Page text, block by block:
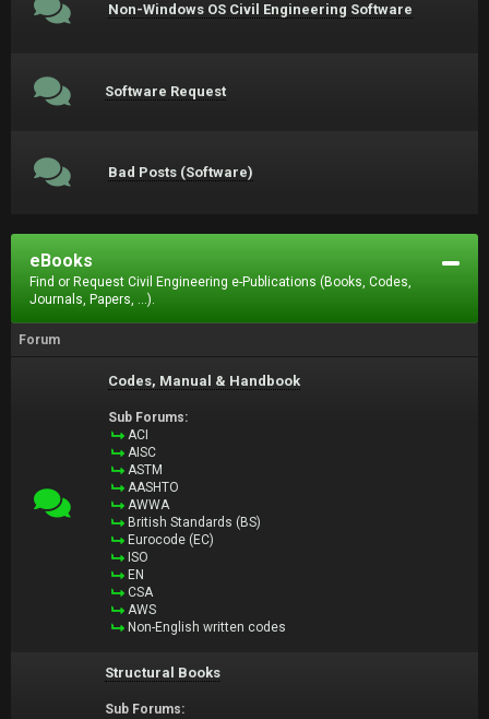
Non-Windows OS Civil Engineering Software
Software Request
Bad Posts (Software)
eBooks
Find or Request Civil Engineering e-Publications (Books, Codes,
Journals, Papers, ...).
Forum
Codes, Manual & Handbook
Sub Forums:
ACI
AISC
ASTM
AASHTO
AWWA
British Standards (BS)
Eurocode (EC)
ISO
EN
CSA
AWS
Non-English written codes
Structural Books
Sub Forums: